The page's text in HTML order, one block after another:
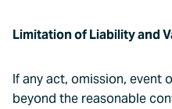
Limitation of Liability and
If any act, omission, event
beyond the reasonable